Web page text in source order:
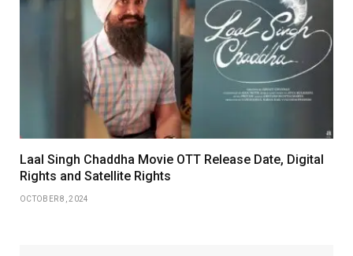
Laal Singh Chaddha Movie OTT Release Date, Digital
Rights and Satellite Rights
OCTOBER 8, 2024